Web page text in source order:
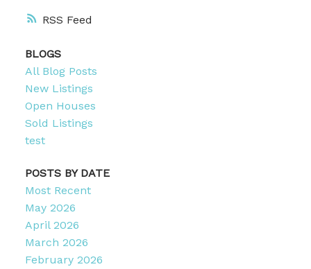
RSS
BLOGS
All Blog Posts
New Listings
Open Houses
Sold Listings
test
POSTS BY DATE
Most Recent
May 2026
April 2026
March 2026
February 2026